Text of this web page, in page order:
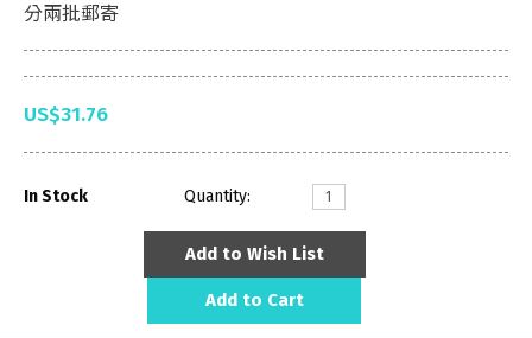
分兩批郵寄
US$31.76
In Stock Quantity:
Add to Wish List
Add to Cart